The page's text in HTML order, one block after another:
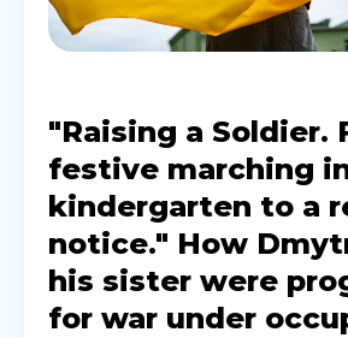
"Raising a Soldier.
festive marching
kindergarten to a
notice." How
his sister were
for war under